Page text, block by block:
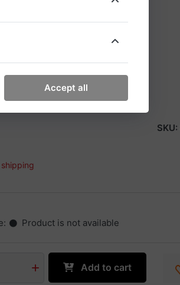
tape
SKU:
shipping
Product is not available
Add to cart
Accept all